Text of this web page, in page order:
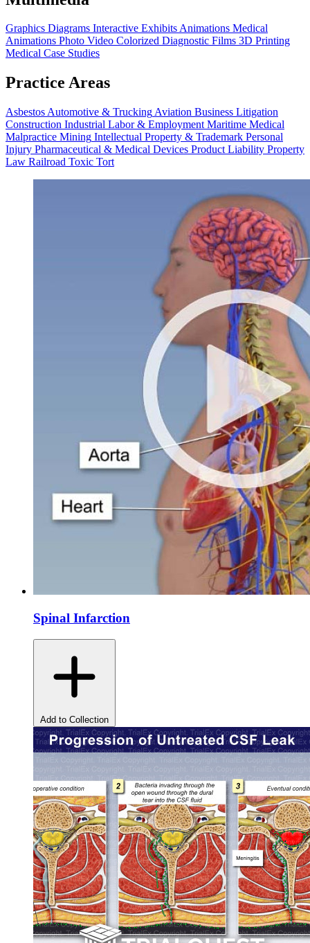
Graphics Diagrams Interactive ExhibitsAnimations Medical
Animations Photo Video Colorized Diagnostic Films 3D Printing
Medical Case Studies
Practice Areas
Asbestos Automotive & Trucking Aviation Business Litigation
Construction Industrial Labor & Employment Maritime Medical
Malpractice Mining Intellectual Property & Trademark Personal
Injury Pharmaceutical & Medical Devices Product Liability Property
Law Railroad Toxic Tort
Spinal Infarction
Add to Collection